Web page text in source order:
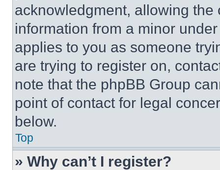
acknowledgment, allowing
information from a minor
applies to you as someone
are trying to register on,
note that the phpBB Group
point of contact for legal
below.
Top
» Why can’t I register?